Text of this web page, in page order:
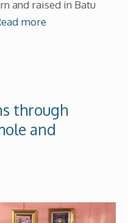
and raised in Batu
more
through
and